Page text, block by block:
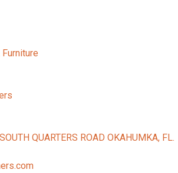
QUARTERS ROAD OKAHUMKA, FL.